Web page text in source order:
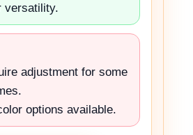
versatility.
adjustment for some
options available.